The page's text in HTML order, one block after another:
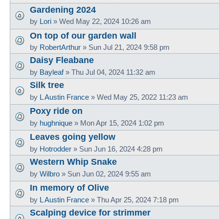
Gardening 2024
by Lori » Wed May 22, 2024 10:26 am
On top of our garden wall
by RobertArthur » Sun Jul 21, 2024 9:58 pm
Daisy Fleabane
by Bayleaf» Thu Jul 04, 2024 11:32 am
Silk tree
by L Austin France » Wed May 25, 2022 11:23 am
Poxy ride on
by hughnique » Mon Apr 15, 2024 1:02 pm
Leaves going yellow
by Hotrodder » Sun Jun 16, 2024 4:28 pm
Western Whip Snake
by Wilbro » Sun Jun 02, 2024 9:55 am
In memory of Olive
by L Austin France » Thu Apr 25, 2024 7:18 pm
Scalping device for strimmer